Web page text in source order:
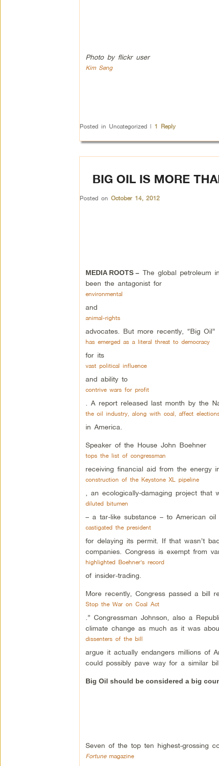
Photo by flickr user
Kim Seng
Posted in Uncategorized | 1 Reply
BIG OIL IS MORE
Posted on October 14, 2012
MEDIA ROOTS –The global petroleum
been the antagonist for
environmental
and
animal-rights
advocates. But more recently, “Big Oil”
has emerged as a literal threat to democracy
for its
vast political influence
and ability to
contrive wars for profit
. A report released last month by the
the oil industry, along with coal, affect
in America.
Speaker of the House John Boehner
tops the list of congressman
receiving financial aid from the energy
construction of the Keystone XL pipeline
, an ecologically-damaging project that
diluted bitumen
– a tar-like substance – to American
castigated the president
for delaying its permit. If that wasn’t
companies. Congress is exempt from
highlighted Boehner’s record
of insider-trading.
More recently, Congress passed a bill
Stop the War on Coal Act
.” Congressman Johnson, also a
climate change as much as it was
dissenters of the bill
argue it actually endangers millions of
could possibly pave way for a similar
Big Oil should be considered a big
Seven of the top ten highest-grossing
Fortunemagazine